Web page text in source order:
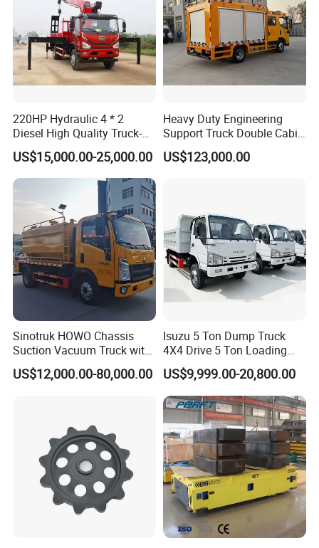
220HP Hydraulic 4 * 2
Diesel High Quality Truck-
Mounted Crane
US$15,000.00-25,000.00
Heavy Duty Engineering
Support Truck Double Cabin
Utility Vehicle Vehicle Lorry
US$123,000.00
Sinotruk HOWO Chassis
Suction Vacuum Truck with
Dual-Tank System
US$12,000.00-80,000.00
Isuzu 5 Ton Dump Truck
4X4 Drive 5 Ton Loading
Capacity Shipped From
China Factory
US$9,999.00-20,800.00